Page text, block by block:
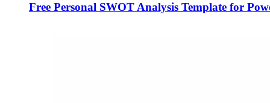
Free Personal SWOT Analysis Template for